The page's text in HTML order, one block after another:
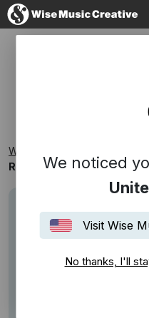
We noticed
Visit Wise
No thanks, I'll
Wise Music Creative
Robert Mellin Musikverlag